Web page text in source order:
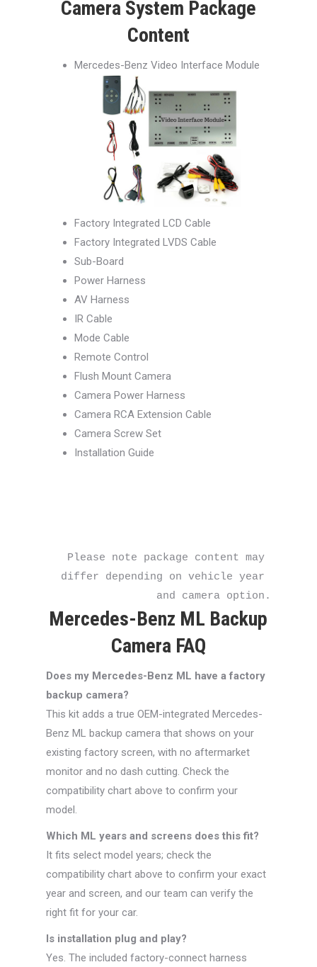
Camera System Package
Content
Mercedes-Benz Video Interface Module
Factory Integrated LCD Cable
Factory Integrated LVDS Cable
Sub-Board
Power Harness
AV Harness
IR Cable
Mode Cable
Remote Control
Flush Mount Camera
Camera Power Harness
Camera RCA Extension Cable
Camera Screw Set
Installation Guide
Please note package content may
differ depending on vehicle year
and camera option.
Mercedes-Benz ML Backup
Camera FAQ
Does my Mercedes-Benz ML have a factory
backup camera?
This kit adds a true OEM-integrated Mercedes-
Benz ML backup camera that shows on your
existing factory screen, with no aftermarket
monitor and no dash cutting. Check the
compatibility chart above to confirm your
model.
Which ML years and screens does this fit?
It fits select model years; check the
compatibility chart above to confirm your exact
year and screen, and our team can verify the
right fit for your car.
Is installation plug and play?
Yes. The included factory-connect harness